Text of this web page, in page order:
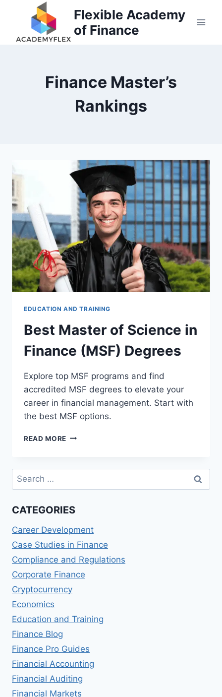
Flexible Academy
of Finance
Finance Master’s
Rankings
EDUCATION AND TRAINING
Best Master of Science in
Finance (MSF) Degrees
Explore top MSF programs and find
accredited MSF degrees to elevate your
career in financial management. Start with
the best MSF options.
READ MORE BEST
SCIENCE
FINANCE
DEGREES
Search
for:
CATEGORIES
Career Development
Case Studies in Finance
Compliance and Regulations
Corporate Finance
Cryptocurrency
Economics
Education and Training
Finance Blog
Finance Pro Guides
Financial Accounting
Financial Auditing
Financial Markets